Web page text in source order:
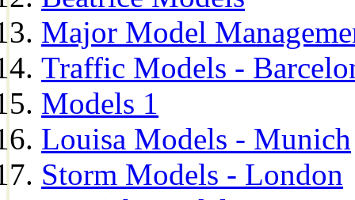
Major Model
Traffic Models -
Models 1
Louisa Models - Munich
Storm Models - London